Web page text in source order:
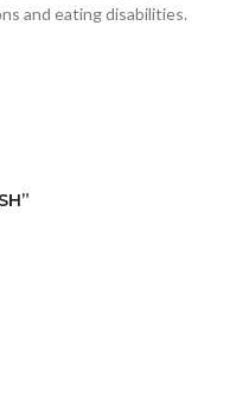
and eating disabilities.